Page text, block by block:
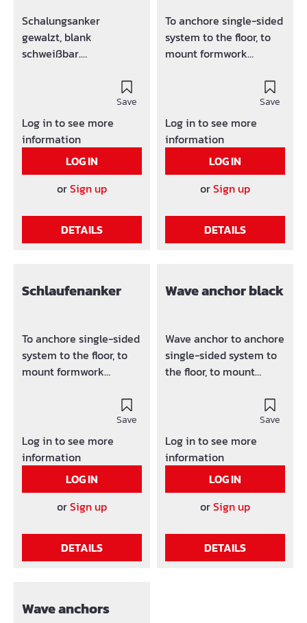
Schalungsanker
gewalzt, blank
schweißbar.
Andere Längen möglich
Save
Log in to see more
information
LOG IN
orSign up
DETAILS
To anchore single-sided
system to the floor, to
mount formwork
scaffolding bracket, etc.
Save
Log in to see more
information
LOG IN
orSign up
DETAILS
Schlaufenanker
To anchore single-sided
system to the floor, to
mount formwork
scaffolding bracket, etc.
Save
Log in to see more
information
LOG IN
orSign up
DETAILS
Wave anchor black
Wave anchor to anchore
single-sided system to
the floor, to mount
Save
Log in to see more
information
LOG IN
orSign up
DETAILS
Wave anchors